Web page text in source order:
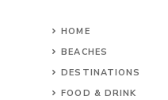
HOME
BEACHES
DESTINATIONS
FOOD & DRINK